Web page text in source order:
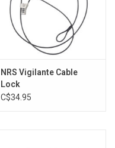
NRS Vigilante Cable
Lock
C$34.95